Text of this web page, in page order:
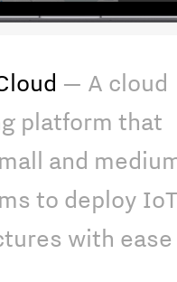
— A cloud
platform that
and
to deploy IoT
with ease